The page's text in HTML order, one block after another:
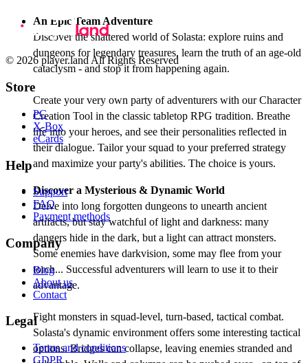
An Epic Team Adventure
Discover the shattered world of Solasta: explore ruins and
dungeons for legendary treasures, learn the truth of an age-old
cataclysm - and stop it from happening again.
Create your very own party of adventurers with our Character
Creation Tool in the classic tabletop RPG tradition. Breathe
life into your heroes, and see their personalities reflected in
their dialogue. Tailor your squad to your preferred strategy
and maximize your party's abilities. The choice is yours.
Discover a Mysterious & Dynamic World
Delve into long forgotten dungeons to unearth ancient
artifacts, but stay watchful of light and darkness: many
dangers hide in the dark, but a light can attract monsters.
Some enemies have darkvision, some may flee from your
torch... Successful adventurers will learn to use it to their
advantage.
Fight monsters in squad-level, turn-based, tactical combat.
Solasta's dynamic environment offers some interesting tactical
options. Bridges can collapse, leaving enemies stranded and
© 2026 player.land All Rights Reserved
Store
PC
X-Box
eCards
Help
Support
FAQ
Payment methods
Company
Blog
About us
Contact
Legal
Terms and conditions
GDPR